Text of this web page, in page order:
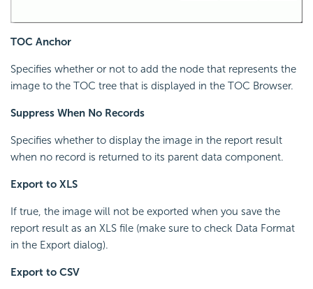
TOC Anchor
Specifies whether or not to add the node that represents the
image to the TOC tree that is displayed in the TOC Browser.
Suppress When No Records
Specifies whether to display the image in the report result
when no record is returned to its parent data component.
Export to XLS
If true, the image will not be exported when you save the
report result as an XLS file (make sure to check Data Format
in the Export dialog).
Export to CSV